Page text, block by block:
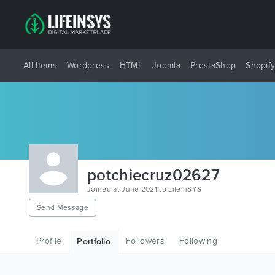
All Items Wordpress HTML Joomla PrestaShop Shopify
potchiecruz02627
Joined at June 2021 to LifeInSYS
Send Message
Profile Portfolio Followers Following